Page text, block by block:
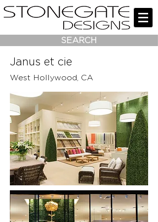
SEARCH
Janus et cie
West Hollywood, CA